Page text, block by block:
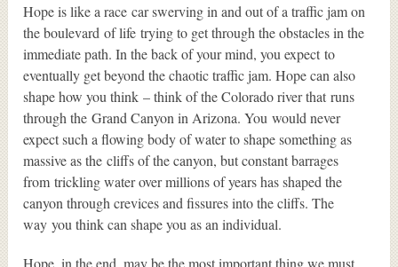
Hope is like a race car swerving in and out of a traffic jam on
the boulevard of life trying to get through the obstacles in the
immediate path. In the back of your mind, you expect to
eventually get beyond the chaotic traffic jam. Hope can also
shape how you think – think of the Colorado river that runs
through the Grand Canyon in Arizona. You would never
expect such a flowing body of water to shape something as
massive as the cliffs of the canyon, but constant barrages
from trickling water over millions of years has shaped the
canyon through crevices and fissures into the cliffs. The
way you think can shape you as an individual.
Hope, in the end, may be the most important thing we must